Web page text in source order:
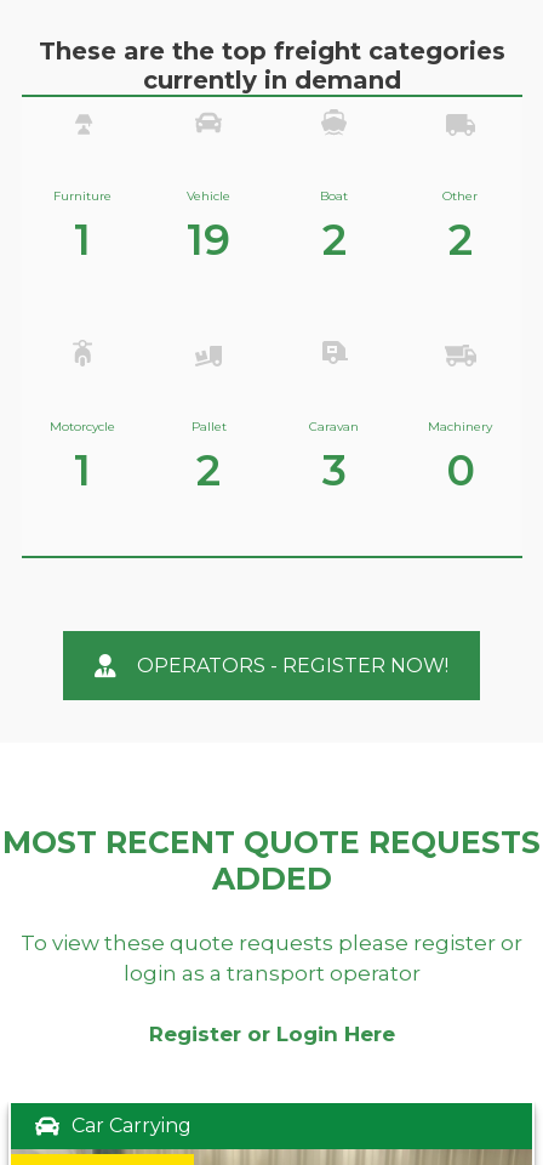
These are the top freight categories
currently in demand
Furniture
1
Vehicle
19
Boat
2
Other
2
Motorcycle
1
Pallet
2
Caravan
3
Machinery
0
OPERATORS - REGISTER NOW!
MOST RECENT QUOTE REQUESTS
ADDED
To view these quote requests please register or
login as a transport operator
Register or Login Here
Car Carrying